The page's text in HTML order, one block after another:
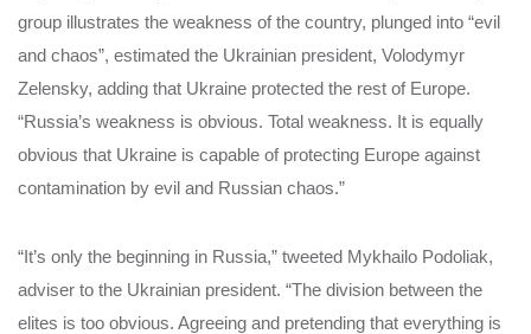
group illustrates the weakness of the country, plunged into “evil
and chaos”, estimated the Ukrainian president, Volodymyr
Zelensky, adding that Ukraine protected the rest of Europe.
“Russia’s weakness is obvious. Total weakness. It is equally
obvious that Ukraine is capable of protecting Europe against
contamination by evil and Russian chaos.”
“It’s only the beginning in Russia,” tweeted Mykhailo Podoliak,
adviser to the Ukrainian president. “The division between the
elites is too obvious. Agreeing and pretending that everything is